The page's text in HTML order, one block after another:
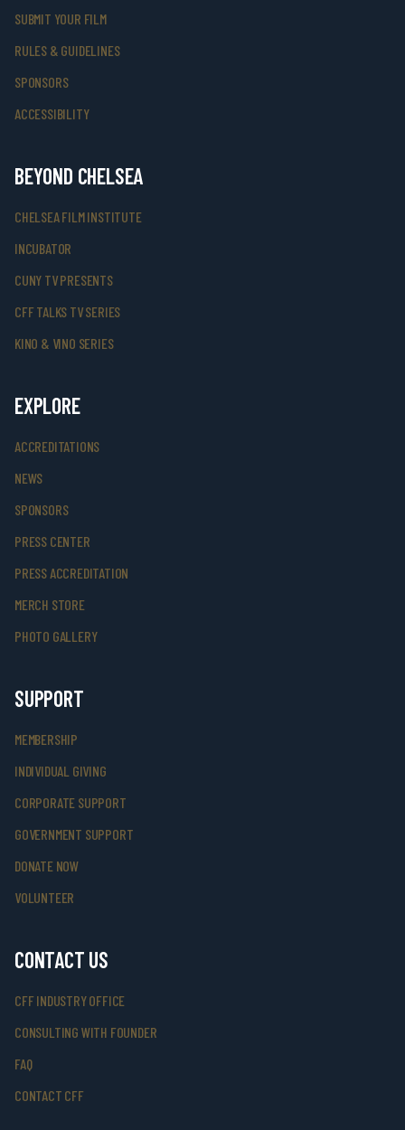
SUBMIT YOUR FILM
RULES & GUIDELINES
SPONSORS
ACCESSIBILITY
BEYOND CHELSEA
CHELSEA FILM INSTITUTE
INCUBATOR
CUNY TV PRESENTS
CFF TALKS TV SERIES
KINO & VINO SERIES
EXPLORE
ACCREDITATIONS
NEWS
SPONSORS
PRESS CENTER
PRESS ACCREDITATION
MERCH STORE
PHOTO GALLERY
SUPPORT
MEMBERSHIP
INDIVIDUAL GIVING
CORPORATE SUPPORT
GOVERNMENT SUPPORT
DONATE NOW
VOLUNTEER
CONTACT US
CFF INDUSTRY OFFICE
CONSULTING WITH FOUNDER
FAQ
CONTACT CFF